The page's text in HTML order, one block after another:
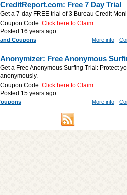
CreditReport.com: Free 7 Day Trial
Get a 7-day FREE trial of 3 Bureau Credit
Coupon Code:Click here to Claim
Posted 16 years ago
Coupons More info
Anonymizer: Free Anonymous
Get a Free Anonymous Surfing Trial: Protect
anonymously.
Coupon Code:Click here to Claim
Posted 15 years ago
More info